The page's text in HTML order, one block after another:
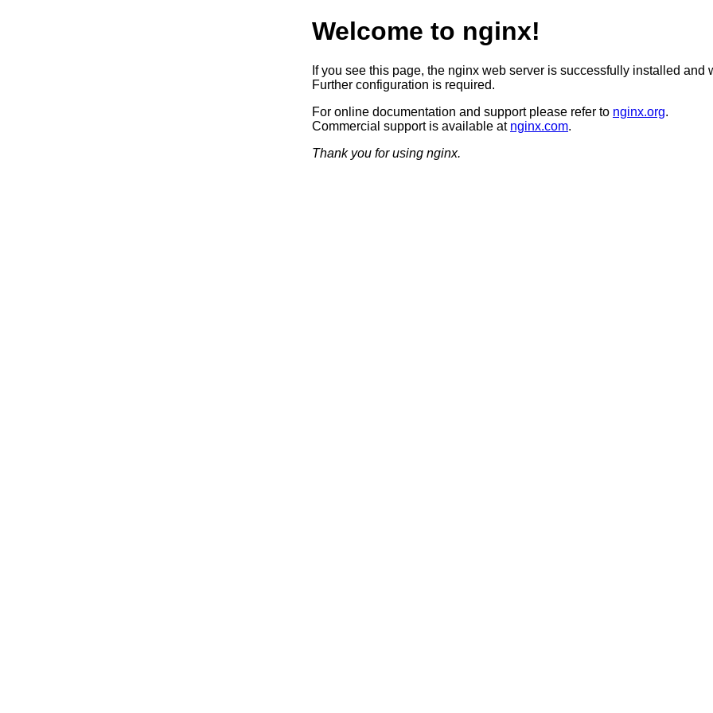
Welcome to nginx!
If you see this page, the nginx web server is successfully installed and
Further configuration is required.
For online documentation and support please refer to nginx.org.
Commercial support is available at nginx.com.
Thank you for using nginx.